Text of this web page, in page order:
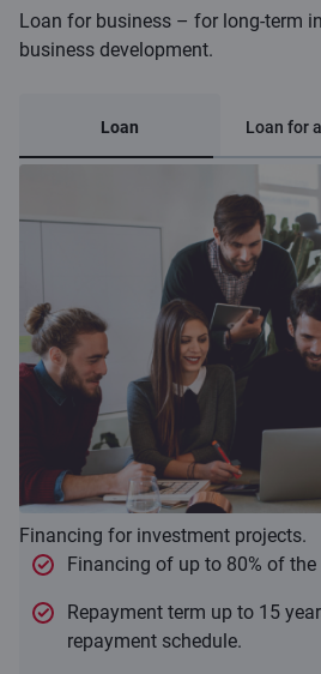
Loan for business – for long-term
business development.
Loan Loan for
Financing for investment projects.
Financing of up to 80% of
Repayment term up to 15
repayment schedule.